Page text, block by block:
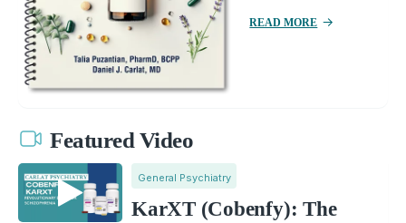
READ MORE
Featured Video
General Psychiatry
KarXT (Cobenfy): The